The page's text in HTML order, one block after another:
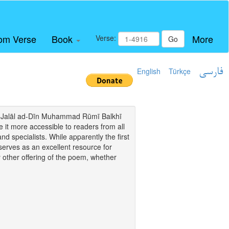
Verse Book Verse: Go More
English Türkçe فارسی
ad-Dīn Muhammad Rūmī Balkhī
it more accessible to readers from all
specialists. While apparently the first
as an excellent resource for
offering of the poem, whether